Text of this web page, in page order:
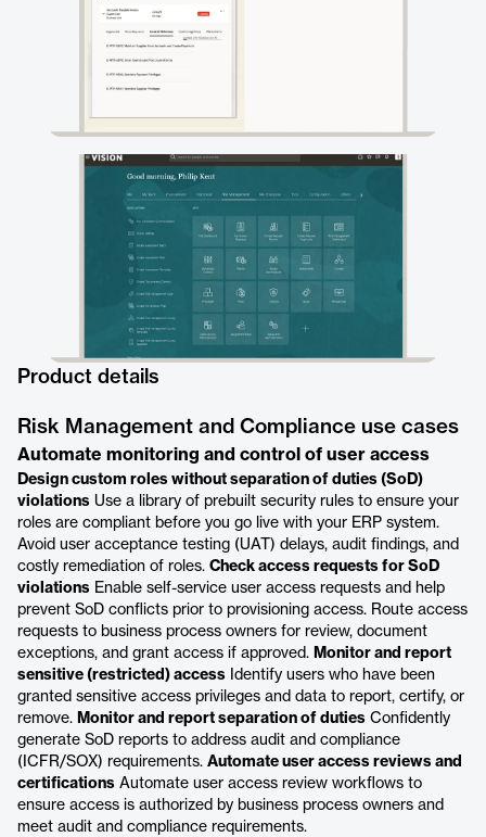
Product details
Risk Management and Compliance use cases
Automate monitoring and control of user access
Design custom roles without separation of duties (SoD)
violations Use a library of prebuilt security rules to ensure your
roles are compliant before you go live with your ERP system.
Avoid user acceptance testing (UAT) delays, audit findings, and
costly remediation of roles. Check access requests for SoD
violations Enable self-service user access requests and help
prevent SoD conflicts prior to provisioning access. Route access
requests to business process owners for review, document
exceptions, and grant access if approved. Monitor and report
sensitive (restricted) access Identify users who have been
granted sensitive access privileges and data to report, certify, or
remove. Monitor and report separation of duties Confidently
generate SoD reports to address audit and compliance
(ICFR/SOX) requirements. Automate user access reviews and
certifications Automate user access review workflows to
ensure access is authorized by business process owners and
meet audit and compliance requirements.